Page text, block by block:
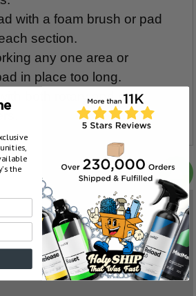
with a foam brush or pad
section.
any one area or
in place too long.
both rotary and dual-
the